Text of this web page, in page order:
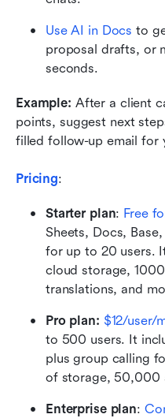
Use AI in Docs to
proposal drafts, or
seconds.
Example: After a client
points, suggest next
filled follow-up email for
Pricing:
Starter plan: Free
Sheets, Docs,
for up to 20 users.
cloud storage,
translations, and
Pro plan: $12/user/
to 500 users. It
plus group calling
of storage, 50,000
Enterprise plan: